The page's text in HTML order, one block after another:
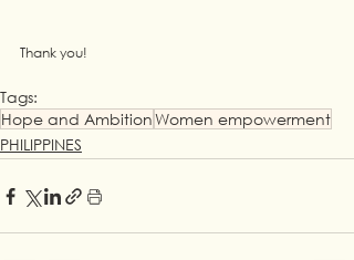
Thank you!
Tags:
Hope and AmbitionWomen empowerment
PHILIPPINES